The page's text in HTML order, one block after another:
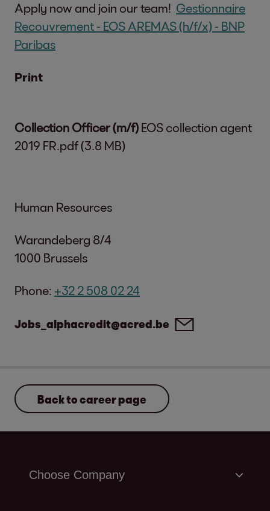
Apply now and join our team! Gestionnaire
Recouvrement - EOS AREMAS (h/f/x) - BNP
Paribas
Print
Collection Officer (m/f) EOS collection agent
2019 FR.pdf (3.8 MB)
Human Resources
Warandeberg 8/4
1000 Brussels
Phone: +32 2 508 02 24
Jobs_alphacredit@acred.be
Back to career page